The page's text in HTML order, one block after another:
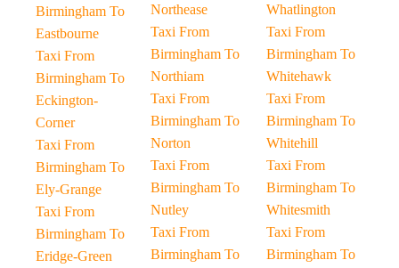
Birmingham To
Eastbourne
Taxi From
Birmingham To
Eckington-
Corner
Taxi From
Birmingham To
Ely-Grange
Taxi From
Birmingham To
Eridge-Green
Northease
Taxi From
Birmingham To
Northiam
Taxi From
Birmingham To
Norton
Taxi From
Birmingham To
Nutley
Taxi From
Birmingham To
Whatlington
Taxi From
Birmingham To
Whitehawk
Taxi From
Birmingham To
Whitehill
Taxi From
Birmingham To
Whitesmith
Taxi From
Birmingham To